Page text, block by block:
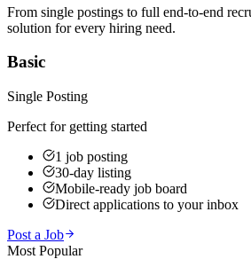
From single postings to full end-to-end
solution for every hiring need.
Basic
Single Posting
Perfect for getting started
1 job posting
30-day listing
Mobile-ready job board
Direct applications to your inbox
Post a Job
Most Popular